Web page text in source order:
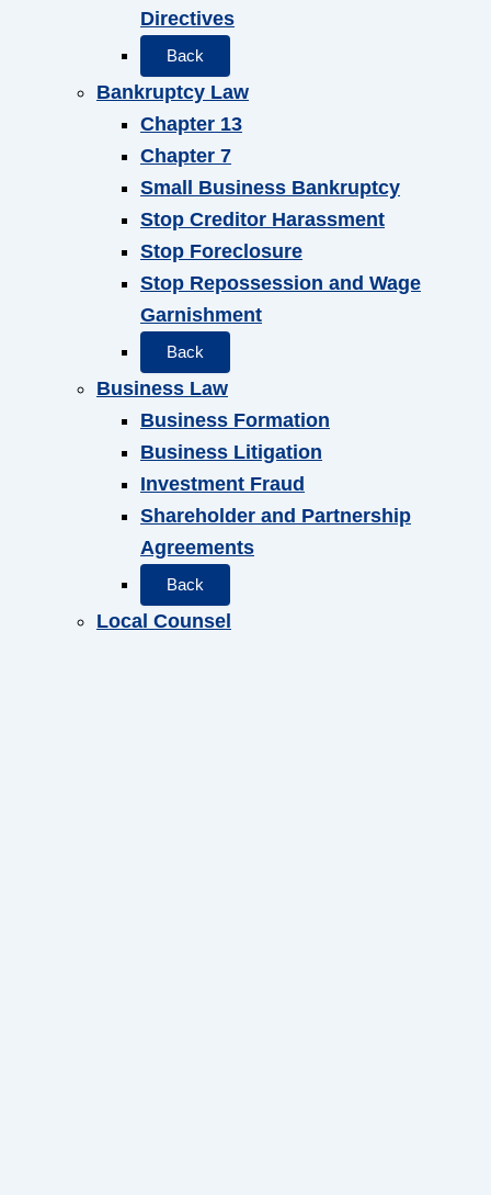
Directives
Back
Bankruptcy Law
Chapter 13
Chapter 7
Small Business Bankruptcy
Stop Creditor Harassment
Stop Foreclosure
Stop Repossession and Wage
Garnishment
Back
Business Law
Business Formation
Business Litigation
Investment Fraud
Shareholder and Partnership
Agreements
Back
Local Counsel